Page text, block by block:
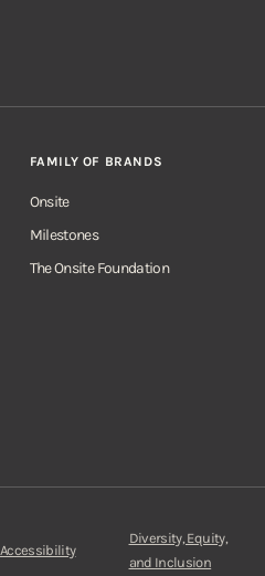
FAMILY OF BRANDS
Onsite
Milestones
The Onsite Foundation
Accessibility
Diversity, Equity,
and Inclusion